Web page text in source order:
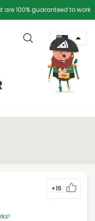
100% guaranteed to work
+16